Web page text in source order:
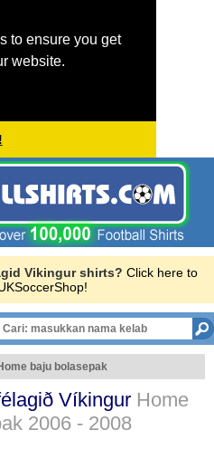
to ensure you get
website.
Vikingur shirts? Click here to
baju bolasepak
Víkingur Home
2006 - 2008